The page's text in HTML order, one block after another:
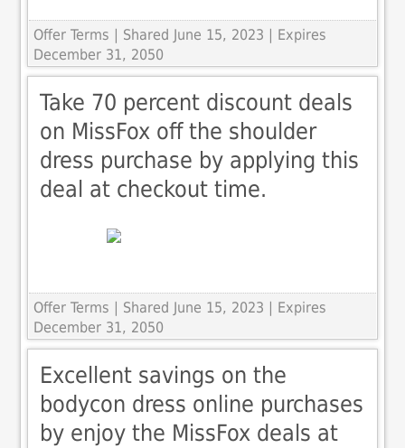
Offer Terms
| Shared June 15, 2023 | Expires
December 31, 2050
Take 70 percent discount deals
on MissFox off the shoulder
dress purchase by applying this
deal at checkout time.
Offer Terms
| Shared June 15, 2023 | Expires
December 31, 2050
Excellent savings on the
bodycon dress online purchases
by enjoy the MissFox deals at